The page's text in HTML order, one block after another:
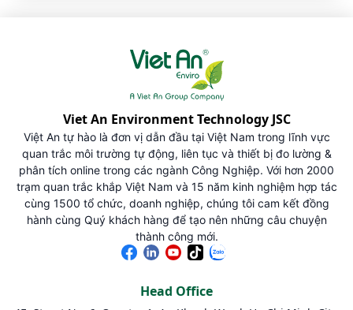
Viet An Environment Technology JSC
Việt An tự hào là đơn vị dẫn đầu tại Việt Nam trong lĩnh vực
quan trắc môi trường tự động, liên tục và thiết bị đo lường &
phân tích online trong các ngành Công Nghiệp. Với hơn 2000
trạm quan trắc khắp Việt Nam và 15 năm kinh nghiệm hợp tác
cùng 1500 tổ chức, doanh nghiệp, chúng tôi cam kết đồng
hành cùng Quý khách hàng để tạo nên những câu chuyện
thành công mới.
Head Office